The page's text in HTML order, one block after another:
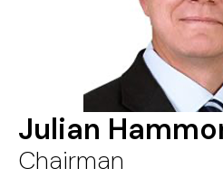
Julian
Chairman